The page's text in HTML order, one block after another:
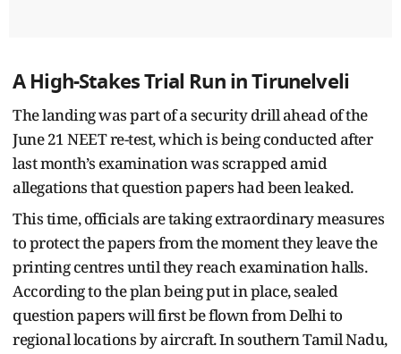
A High-Stakes Trial Run in Tirunelveli
The landing was part of a security drill ahead of the
June 21 NEET re-test, which is being conducted after
last month’s examination was scrapped amid
allegations that question papers had been leaked.
This time, officials are taking extraordinary measures
to protect the papers from the moment they leave the
printing centres until they reach examination halls.
According to the plan being put in place, sealed
question papers will first be flown from Delhi to
regional locations by aircraft. In southern Tamil Nadu,